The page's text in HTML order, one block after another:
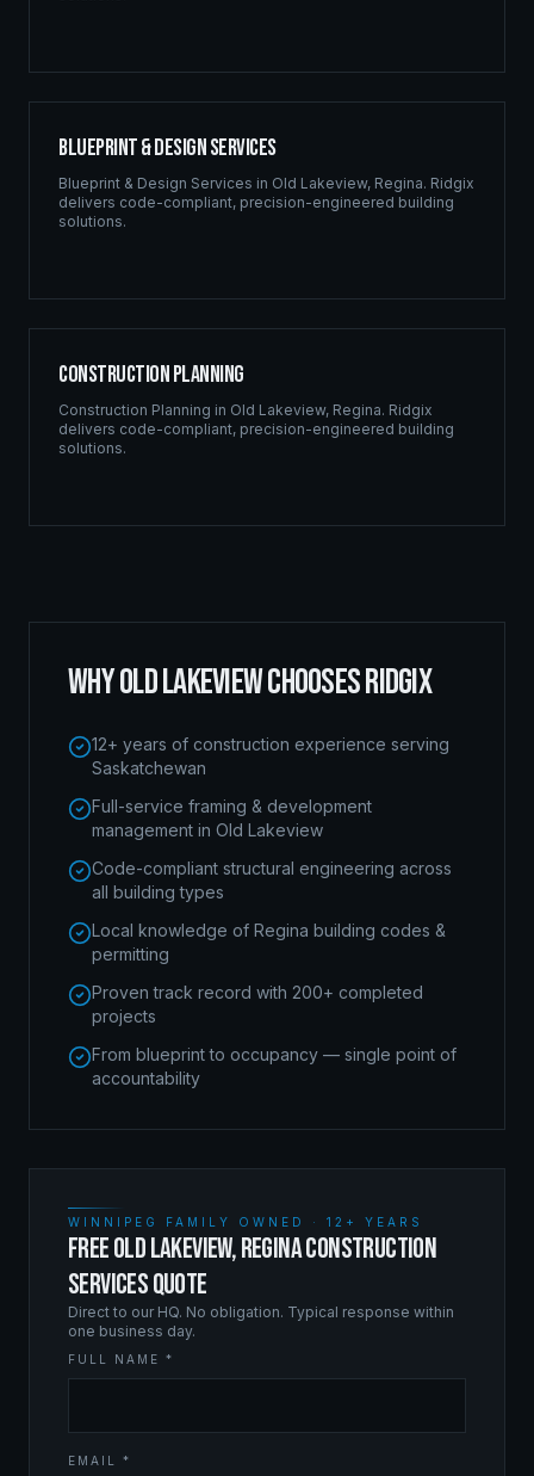
Blueprint & Design Services
Blueprint & Design Services in Old Lakeview, Regina. Ridgix
delivers code-compliant, precision-engineered building
solutions.
Construction Planning
Construction Planning in Old Lakeview, Regina. Ridgix
delivers code-compliant, precision-engineered building
solutions.
WHYOLD LAKEVIEWCHOOSES RIDGIX
12+ years of construction experience serving
Saskatchewan
Full-service framing & development
management in Old Lakeview
Code-compliant structural engineering across
all building types
Local knowledge of Regina building codes &
permitting
Proven track record with 200+ completed
projects
From blueprint to occupancy — single point of
accountability
WINNIPEG FAMILY OWNED · 12+ YEARS
FREE OLD LAKEVIEW, REGINA CONSTRUCTION
SERVICES QUOTE
Direct to our HQ. No obligation. Typical response within
one business day.
FULL NAME *
EMAIL *